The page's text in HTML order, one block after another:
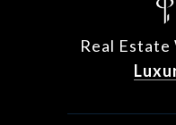
Real